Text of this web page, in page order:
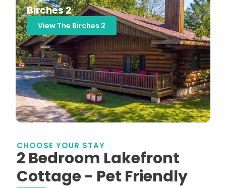
Birches 2
View The Birches 2
CHOOSE YOUR STAY
2 Bedroom Lakefront
Cottage - Pet Friendly